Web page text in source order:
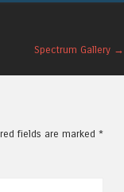
Spectrum Gallery →
fields are marked *